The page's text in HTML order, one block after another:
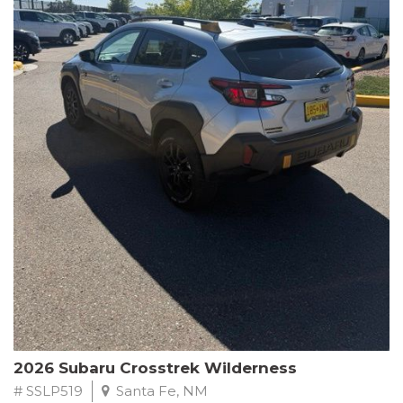
This Subaru Forester Wilderness is equipped with a 2.5L 4-
Cylinder DOHC 16V engine paired with a Lineartronic CVT and
All-Wheel Drive, delivering an impressive 24 city / 28 highway
MPG. With only 8,000 miles on the odometer, this Forester is
ready to embark on your next outdoor adventure.
Subaru's renowned commitment to safety and reliability is
evident in this Certified Pre-Owned Forester. Backed by a
comprehensive 152-point inspection, Roadside Assistance, a $0
Warranty Deductible, and a Powertrain Limited Warranty of 84
months/100,000 miles, you can drive with confidence. Plus, enjoy
a 3-month SiriusXM trial subscription, a $500 Owner Loyalty
coupon, and 1 year of STARLINK services.
Experience the perfect blend of ruggedness, capability, and
premium features in this 2026 Subaru Forester Wilderness.
Schedule a test drive today and discover your new off-road
companion.
2026 Subaru Crosstrek Wilderness
# SSLP519 Santa Fe, NM